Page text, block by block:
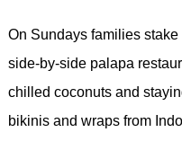
On Sundays families stake
side-by-side palapa
chilled coconuts and
bikinis and wraps from